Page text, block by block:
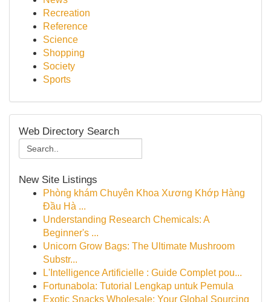
Recreation
Reference
Science
Shopping
Society
Sports
Web Directory Search
New Site Listings
Phòng khám Chuyên Khoa Xương Khớp Hàng
Đầu Hà ...
Understanding Research Chemicals: A
Beginner's ...
Unicorn Grow Bags: The Ultimate Mushroom
Substr...
L'Intelligence Artificielle : Guide Complet pou...
Fortunabola: Tutorial Lengkap untuk Pemula
Exotic Snacks Wholesale: Your Global Sourcing